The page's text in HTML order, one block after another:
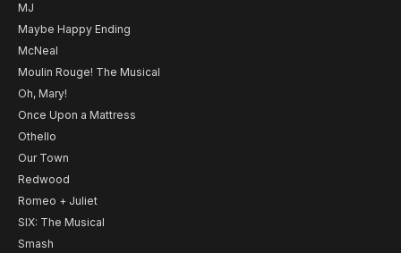
MJ
Maybe Happy Ending
McNeal
Moulin Rouge! The Musical
Oh, Mary!
Once Upon a Mattress
Othello
Our Town
Redwood
Romeo + Juliet
SIX: The Musical
Smash